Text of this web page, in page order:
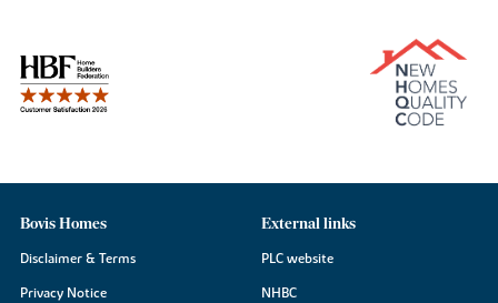
Bovis Homes
Disclaimer & Terms
Privacy Notice
External links
PLC website
NHBC